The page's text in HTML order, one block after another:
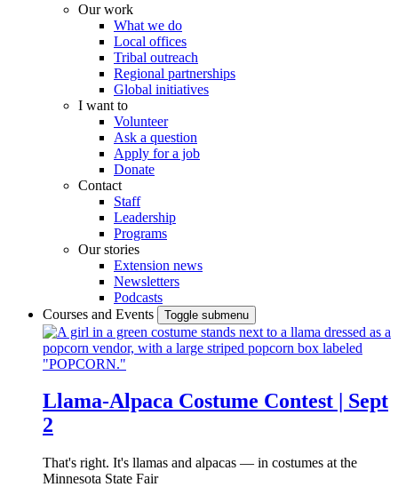
Our work
What we do
Local offices
Tribal outreach
Regional partnerships
Global initiatives
I want to
Volunteer
Ask a question
Apply for a job
Donate
Contact
Staff
Leadership
Programs
Our stories
Extension news
Newsletters
Podcasts
Courses and Events
Toggle submenu
Llama-Alpaca Costume Contest | Sept
2
That's right. It's llamas and alpacas — in costumes at the
Minnesota State Fair